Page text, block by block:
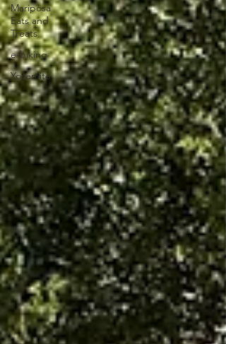
Mariposa
Eats and
Treats
e-biking
Yosemite